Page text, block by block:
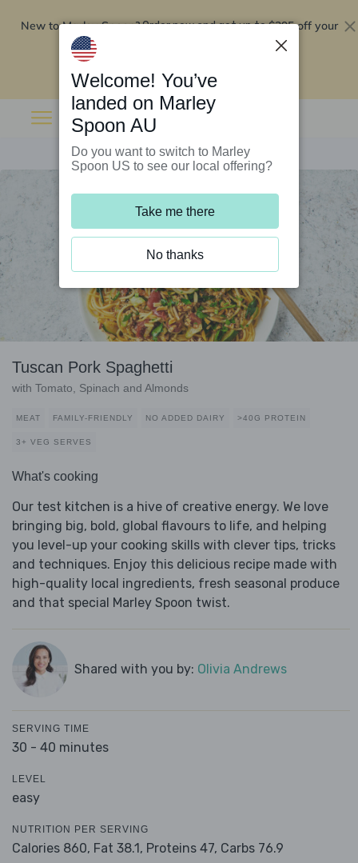
New to Marley Spoon?Order now and get up to$295 off your
Tuscan Pork Spaghetti
with Tomato, Spinach and Almonds
MEAT FAMILY-FRIENDLY NO ADDED DAIRY >40G PROTEIN
3+ VEG SERVES
What's cooking
Our test kitchen is a hive of creative energy. We love
bringing big, bold, global flavours to life, and helping
you level-up your cooking skills with clever tips, tricks
and techniques. Enjoy this delicious recipe made with
high-quality local ingredients, fresh seasonal produce
and that special Marley Spoon twist.
Shared with you by: Olivia Andrews
SERVING TIME
30 - 40 minutes
LEVEL
easy
NUTRITION PER SERVING
Calories 860, Fat 38.1, Proteins 47, Carbs 76.9
Welcome! You’ve
landed on Marley
Spoon AU
Do you want to switch to Marley
Spoon US to see our local offering?
Take me there
No thanks